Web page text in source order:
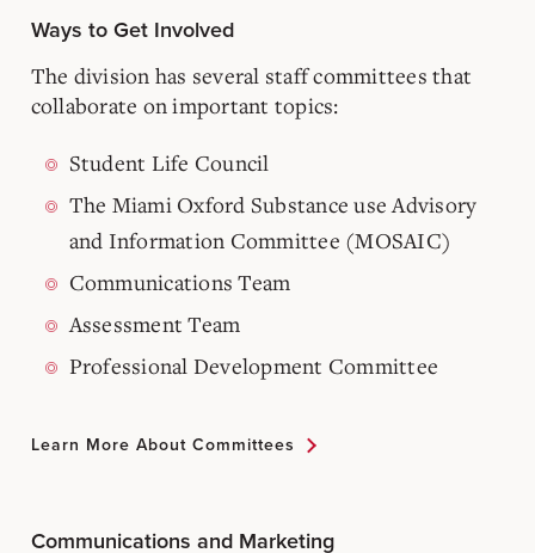
Ways to Get Involved
The division has several staff committees that
collaborate on important topics:
Student Life Council
The Miami Oxford Substance use Advisory
and Information Committee (MOSAIC)
Communications Team
Assessment Team
Professional Development Committee
Learn More About Committees
Communications and Marketing